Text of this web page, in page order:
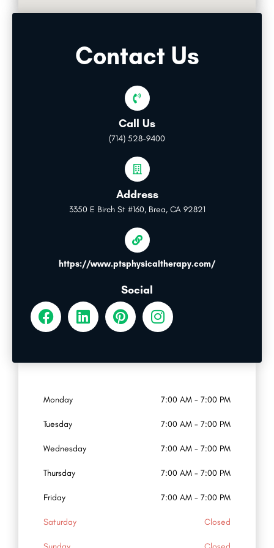
Monday 7:00 AM - 7:00 PM
Tuesday 7:00 AM - 7:00 PM
Wednesday 7:00 AM - 7:00 PM
Thursday 7:00 AM - 7:00 PM
Friday 7:00 AM - 7:00 PM
Saturday Closed
Contact Us
Call Us
(714) 528-9400
Address
3350 E Birch St #160, Brea, CA 92821
https://www.ptsphysicaltherapy.com/
Social